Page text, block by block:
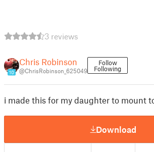
3 reviews
10
Chris Robinson
@ChrisRobinson_625049
Follow
Following
i made this for my daughter to mount
Download